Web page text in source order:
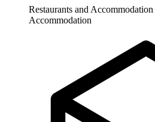
Restaurants and Accommodation
Accommodation